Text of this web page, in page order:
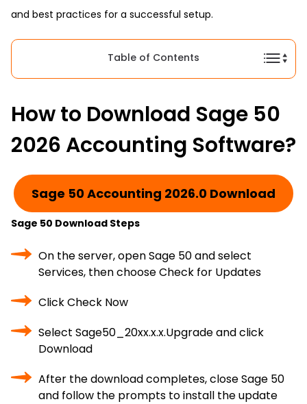
and best practices for a successful setup.
Table of Contents
How to Download Sage 50
2026 Accounting Software?
Sage 50 Accounting 2026.0 Download
Sage 50 Download Steps
On the server, open Sage 50 and select
Services, then choose Check for Updates
Click Check Now
Select Sage50_20xx.x.x.Upgrade and click
Download
After the download completes, close Sage 50
and follow the prompts to install the update